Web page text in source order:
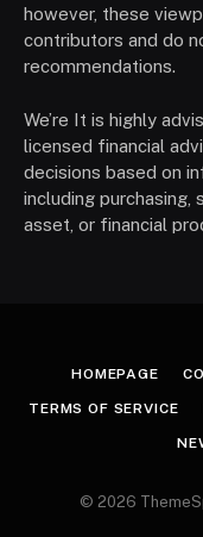
however, these
contributors and do
recommendations.
We’re It is highly
licensed financial
decisions based on
including purchasing,
asset, or financial
HOMEPAGE
TERMS OF SERVICE
© 2026